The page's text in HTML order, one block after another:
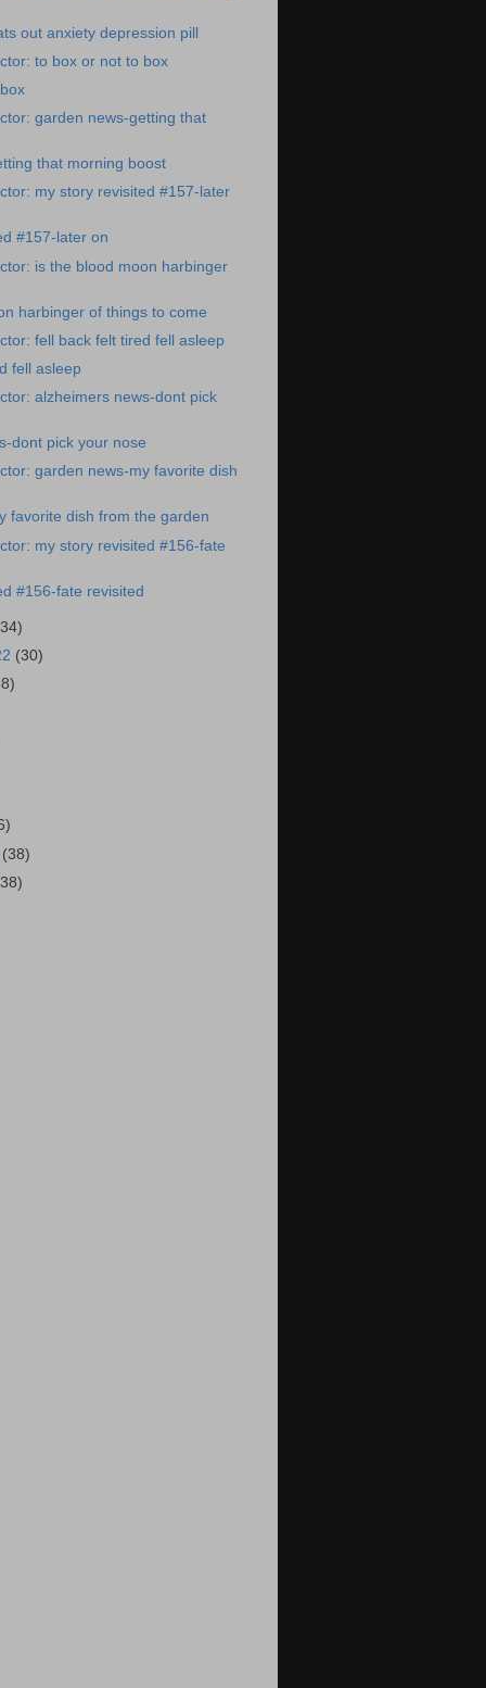
out anxiety depression pill
to box or not to box
garden news-getting that
that morning boost
my story revisited #157-later
#157-later on
is the blood moon harbinger
harbinger of things to come
fell back felt tired fell asleep
fell asleep
alzheimers news-dont pick
dont pick your nose
garden news-my favorite dish
favorite dish from the garden
my story revisited #156-fate
#156-fate revisited
(30)
(38)